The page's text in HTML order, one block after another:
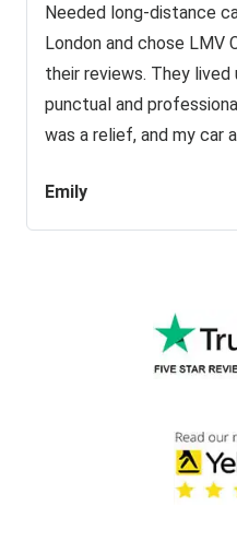
Needed long-distance
London and chose LMV
their reviews. They
punctual and
was a relief, and my car
Emily